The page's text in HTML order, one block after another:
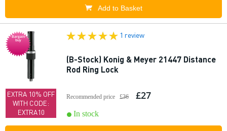
Add to Basket
Bargain
buy
EXTRA 10% OFF
WITH CODE:
EXTRA10
1 review
(B-Stock) Konig & Meyer 21447 Distance
Rod Ring Lock
Recommended price £36 £27
In stock